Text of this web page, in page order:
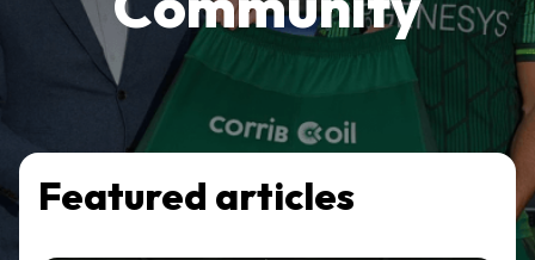
Featured articles